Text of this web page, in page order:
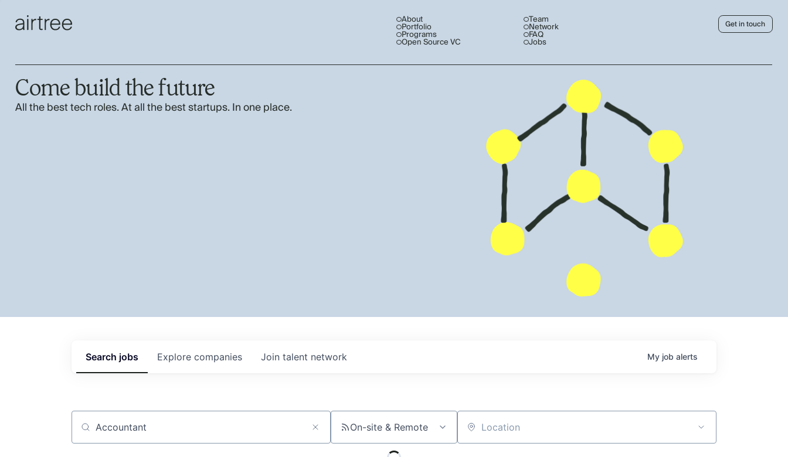
About
Portfolio
Programs
Open Source VC
Team
Network
FAQ
Jobs
Get in touch
Come build the future
All the best tech roles. At all the best startups. In one place.
Search jobs Explore companies Join talent network My job alerts
Job title, company or keyword On-site & Remote Location